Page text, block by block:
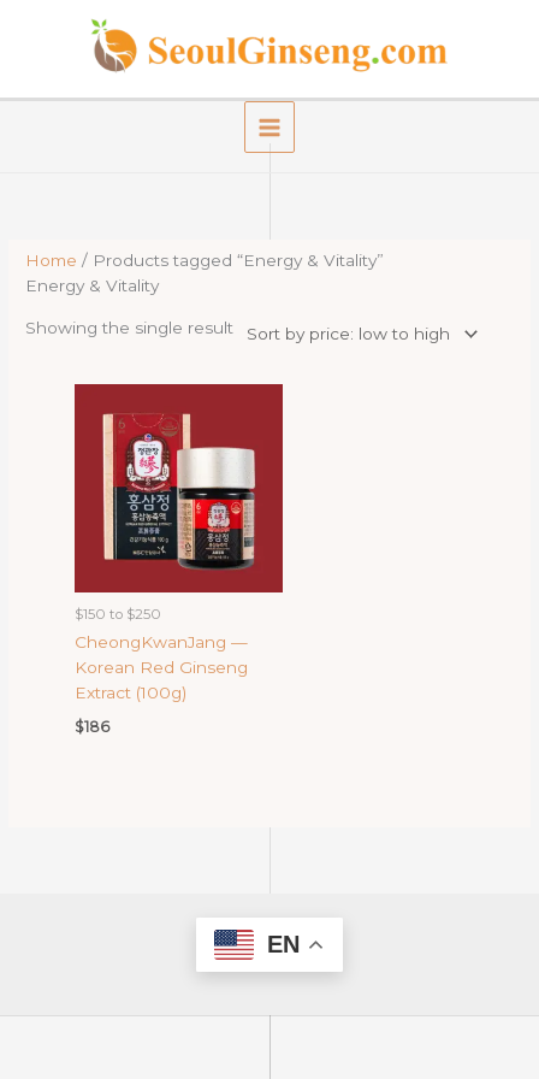
Home / Products tagged “Energy & Vitality”
Energy & Vitality
Showing the single result
$150 to $250
CheongKwanJang —
Korean Red Ginseng
Extract (100g)
$186
EN